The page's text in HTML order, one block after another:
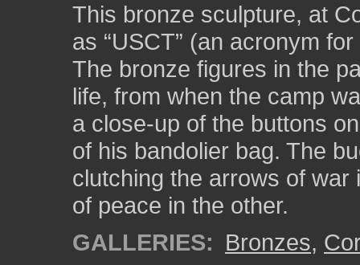
This bronze sculpture, at
as “USCT” (an acronym
The bronze figures in the
life, from when the camp
a close-up of the buttons
of his bandolier bag. The
clutching the arrows of
of peace in the other.
GALLERIES: Bronzes,